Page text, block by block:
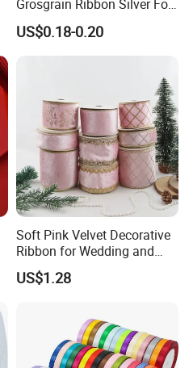
Grosgrain Ribbon Silver Foil
Print for Gift Packing
US$0.18-0.20
Soft Pink Velvet Decorative
Ribbon for Wedding and
Event Decor
US$1.28